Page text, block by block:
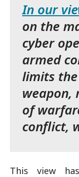
In our
on the
cyber
armed
limits
weapon,
of
conflict,
This view